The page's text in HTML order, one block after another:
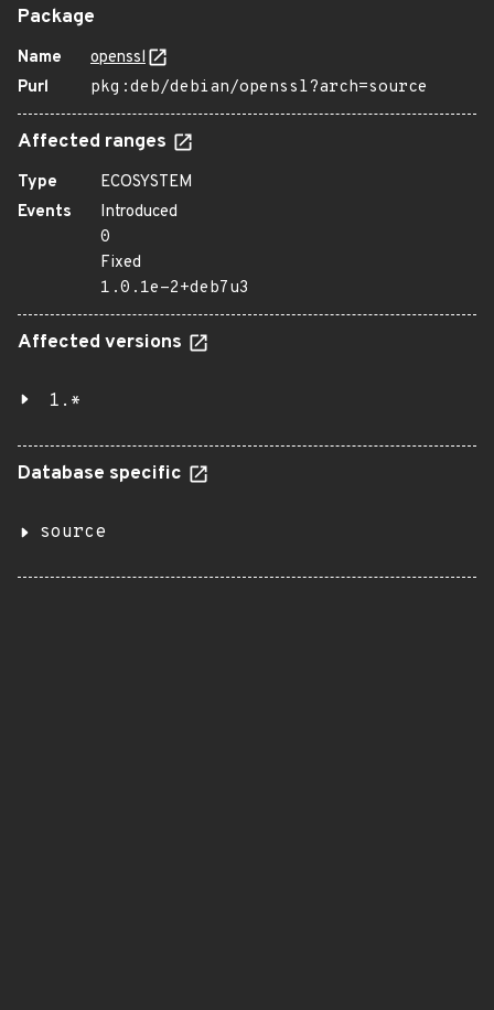
Package
Name
openssl
Purl
pkg:deb/debian/openssl?arch=source
Affected ranges
Type
ECOSYSTEM
Events
Introduced
0
Fixed
1.0.1e-2+deb7u3
Affected versions
1.*
Database specific
source